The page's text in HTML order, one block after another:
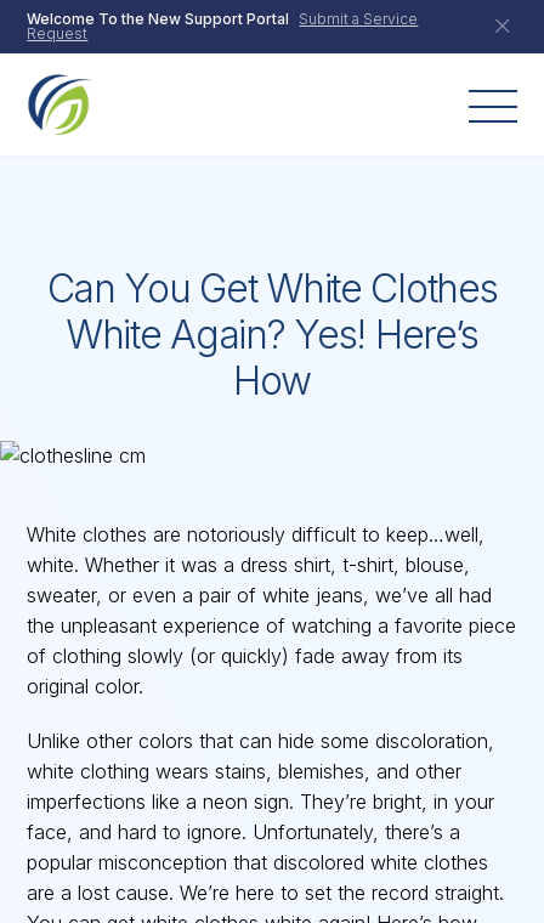
Skip
content
Welcome To the New Support Portal
Submit a Service
Request
Can You Get White Clothes
White Again? Yes! Here’s
How
White clothes are notoriously difficult to keep…well,
white. Whether it was a dress shirt, t-shirt, blouse,
sweater, or even a pair of white jeans, we’ve all had
the unpleasant experience of watching a favorite piece
of clothing slowly (or quickly) fade away from its
original color.
Unlike other colors that can hide some discoloration,
white clothing wears stains, blemishes, and other
imperfections like a neon sign. They’re bright, in your
face, and hard to ignore. Unfortunately, there’s a
popular misconception that discolored white clothes
are a lost cause. We’re here to set the record straight.